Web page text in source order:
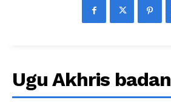
Ugu Akhris badan